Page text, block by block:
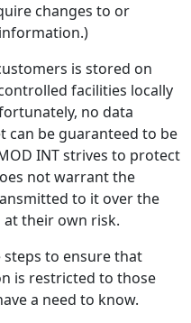
changes to or
is stored on
facilities locally
no data
can be guaranteed to be
INT strives to protect
not warrant the
to it over the
their own risk.
steps to ensure that
is restricted to those
a need to know.